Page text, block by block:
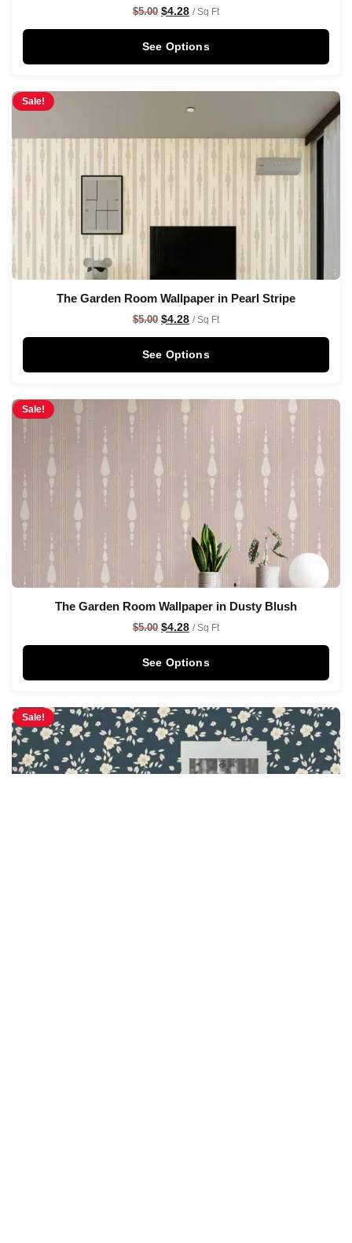
$5.00 $4.28 / Sq Ft
See Options
Sale!
The Garden Room Wallpaper in Pearl Stripe
$5.00 $4.28 / Sq Ft
See Options
Sale!
The Garden Room Wallpaper in Dusty Blush
$5.00 $4.28 / Sq Ft
See Options
Sale!